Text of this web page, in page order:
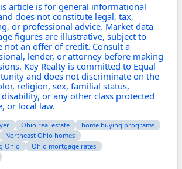
article is for general informational
does not constitute legal, tax,
or professional advice. Market data
figures are illustrative, subject to
not an offer of credit. Consult a
lender, or attorney before making
Key Realty is committed to Equal
and does not discriminate on the
religion, sex, familial status,
or any other class protected
or local law.
Ohio real estate
home buying programs
Northeast Ohio homes
Ohio
Ohio mortgage rates